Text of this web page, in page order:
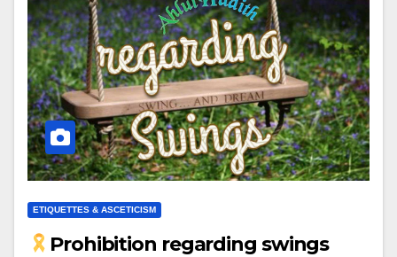
ETIQUETTES & ASCETICISM
Prohibition regarding swings